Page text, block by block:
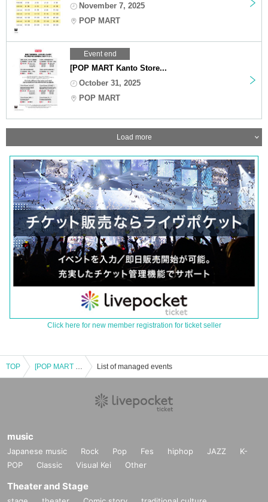
November 7, 2025
POP MART
Event end
[POP MART Kanto Store...
October 31, 2025
POP MART
Load more
Click here for new member registration for ticket seller
TOP [POP MART Kanto Stores] Reference number ticket for entry (Fri), August 15th *The name on your LivePocket must match exactly with the ID you present. List of managed events
music
Japanese music Rock Pop Fes hiphop JAZZ
K-
POP
Classic Visual Kei Other
Theater and Stage